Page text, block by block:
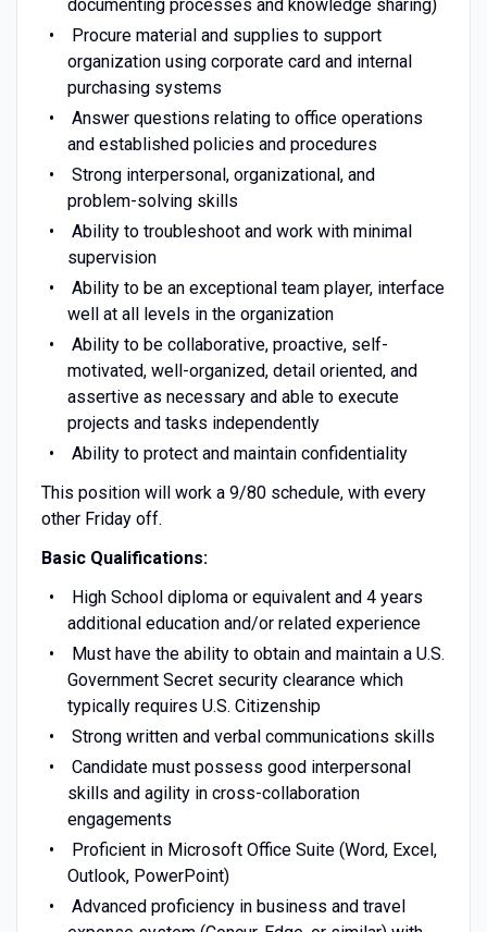
documenting processes and knowledge sharing)
Procure material and supplies to support
organization using corporate card and internal
purchasing systems
Answer questions relating to office operations
and established policies and procedures
Strong interpersonal, organizational, and
problem-solving skills
Ability to troubleshoot and work with minimal
supervision
Ability to be an exceptional team player, interface
well at all levels in the organization
Ability to be collaborative, proactive, self-
motivated, well-organized, detail oriented, and
assertive as necessary and able to execute
projects and tasks independently
Ability to protect and maintain confidentiality
This position will work a 9/80 schedule, with every
other Friday off.
Basic Qualifications:
High School diploma or equivalent and 4 years
additional education and/or related experience
Must have the ability to obtain and maintain a U.S.
Government Secret security clearance which
typically requires U.S. Citizenship
Strong written and verbal communications skills
Candidate must possess good interpersonal
skills and agility in cross-collaboration
engagements
Proficient in Microsoft Office Suite (Word, Excel,
Outlook, PowerPoint)
Advanced proficiency in business and travel